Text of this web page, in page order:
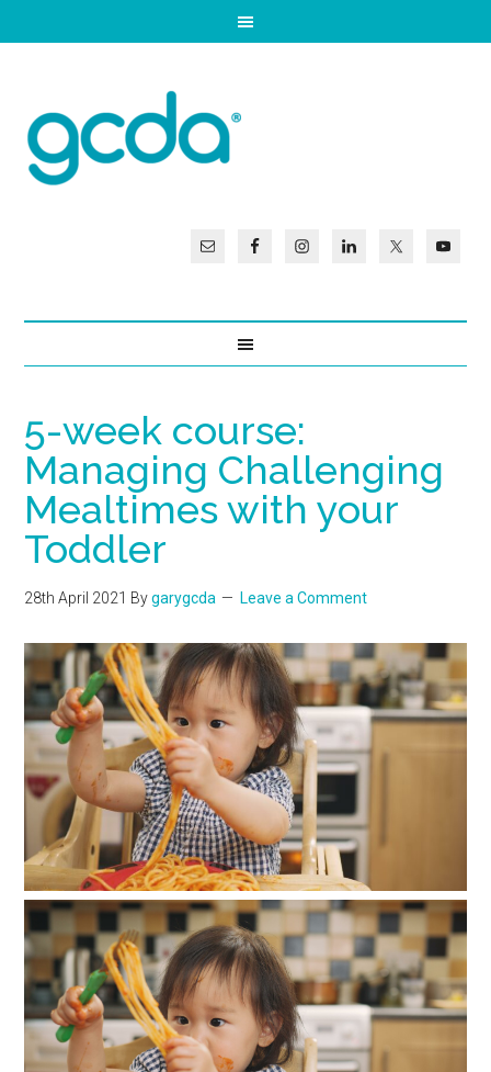
5-week course:
Managing Challenging
Mealtimes with your
Toddler
28th April 2021 Bygarygcda Leave a Comment